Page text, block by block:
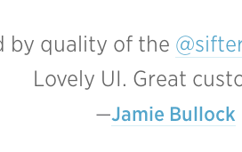
by quality of the
Lovely UI. Great
Jamie Bullock